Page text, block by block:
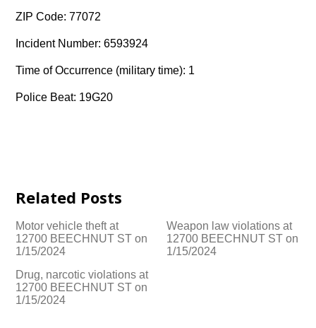
ZIP Code: 77072
Incident Number: 6593924
Time of Occurrence (military time): 1
Police Beat: 19G20
Related Posts
Motor vehicle theft at
12700 BEECHNUT ST on
1/15/2024
Weapon law violations at
12700 BEECHNUT ST on
1/15/2024
Drug, narcotic violations at
12700 BEECHNUT ST on
1/15/2024